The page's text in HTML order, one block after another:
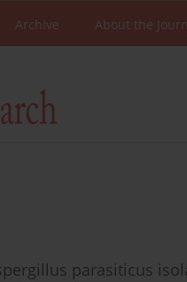
Archive About the
parasiticus